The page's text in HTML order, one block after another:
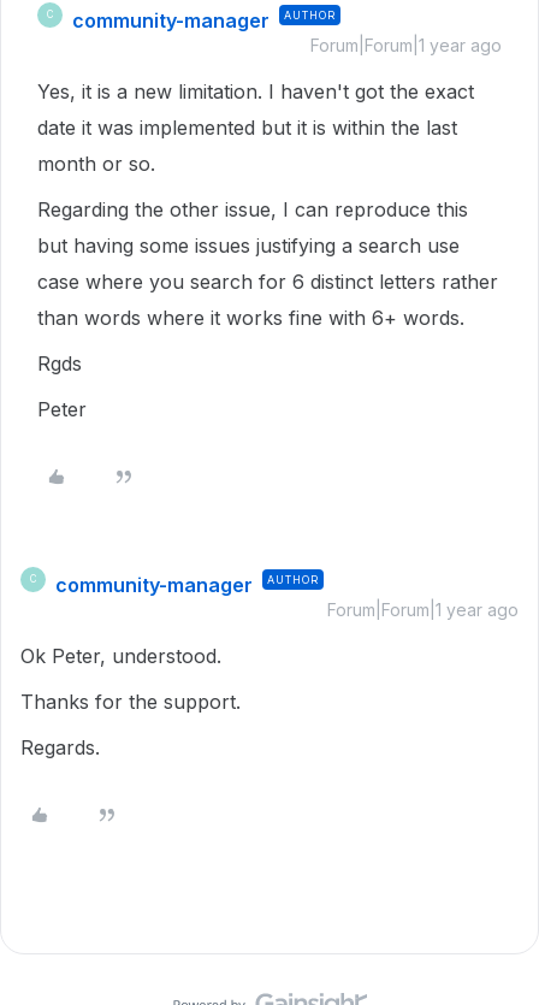
C community-manager AUTHOR
Forum|Forum|1 year ago
Yes, it is a new limitation. I haven't got the exact
date it was implemented but it is within the last
month or so.
Regarding the other issue, I can reproduce this
but having some issues justifying a search use
case where you search for 6 distinct letters rather
than words where it works fine with 6+ words.
Rgds
Peter
C community-manager AUTHOR
Forum|Forum|1 year ago
Ok Peter, understood.
Thanks for the support.
Regards.